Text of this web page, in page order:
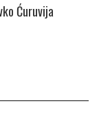
Ćuruvija